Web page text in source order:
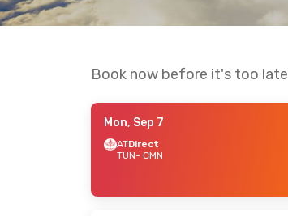
Book now before it's too late
Mon, Sep 7
ATDirect
TUN- CMN